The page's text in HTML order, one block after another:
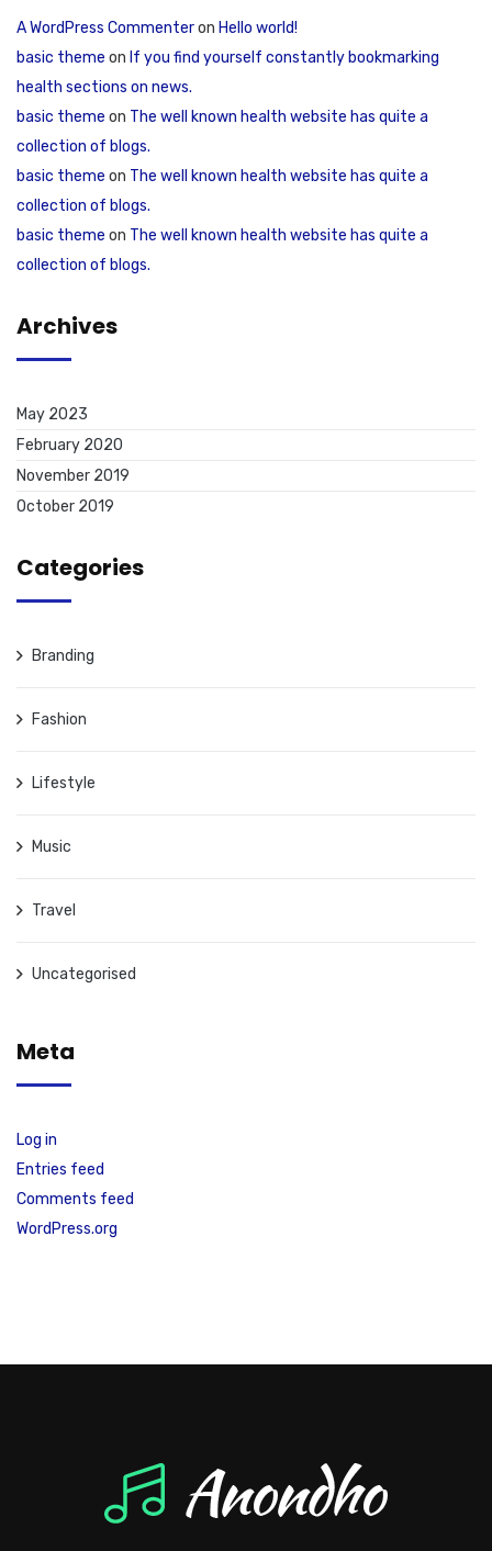
A WordPress Commenteron Hello world!
basic theme on If you find yourself constantly bookmarking
health sections on news.
basic theme on The well known health website has quite a
collection of blogs.
basic theme on The well known health website has quite a
collection of blogs.
basic theme on The well known health website has quite a
collection of blogs.
Archives
May 2023
February 2020
November 2019
October 2019
Categories
Branding
Fashion
Lifestyle
Music
Travel
Uncategorised
Meta
Log in
Entries feed
Comments feed
WordPress.org